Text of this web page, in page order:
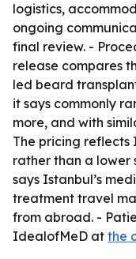
logistics,
ongoing
final review. -
release compares
led beard
it says commonly
more, and with
The pricing reflects
rather than a lower
says Istanbul’s
treatment travel
from abroad. -
IdealofMeD at the